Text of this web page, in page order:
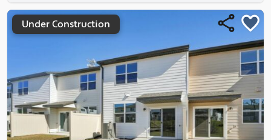
Under Construction